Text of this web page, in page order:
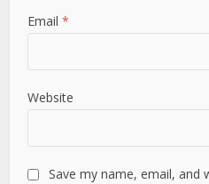
Email*
Website
Save my name, email, and